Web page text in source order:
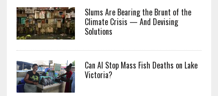
Slums Are Bearing the Brunt of the
Climate Crisis — And Devising
Solutions
Can AI Stop Mass Fish Deaths on Lake
Victoria?